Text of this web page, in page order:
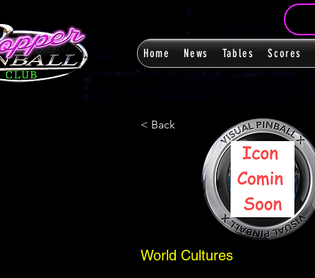
Home News Tables Scores
< Back
World Cultures